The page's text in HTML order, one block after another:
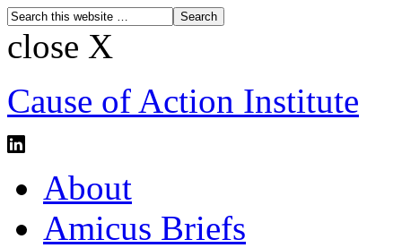
close X
Cause of Action Institute
About
Amicus Briefs